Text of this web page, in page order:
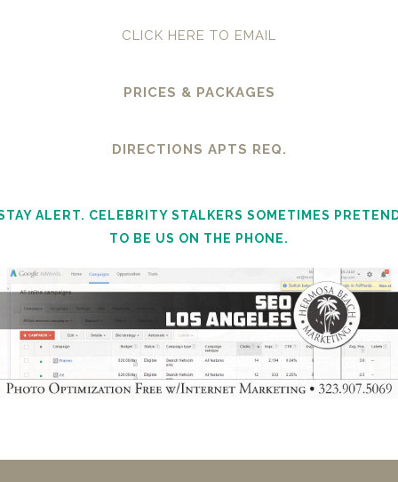
CLICK HERE TO EMAIL
PRICES & PACKAGES
DIRECTIONS APTS REQ.
ALERT. CELEBRITY STALKERS SOMETIMES
TO BE US ON THE PHONE.